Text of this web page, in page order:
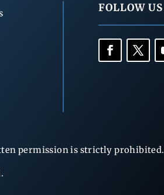
FOLLOW US
permission is strictly prohibited.